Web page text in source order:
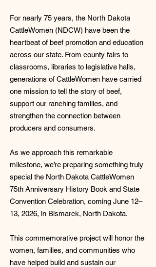
For nearly 75 years, the North Dakota
CattleWomen (NDCW) have been the
heartbeat of beef promotion and education
across our state. From county fairs to
classrooms, libraries to legislative halls,
generations of CattleWomen have carried
one mission to tell the story of beef,
support our ranching families, and
strengthen the connection between
producers and consumers.
As we approach this remarkable
milestone, we’re preparing something truly
special the North Dakota CattleWomen
75th Anniversary History Book and State
Convention Celebration, coming June 12–
13, 2026, in Bismarck, North Dakota.
This commemorative project will honor the
women, families, and communities who
have helped build and sustain our